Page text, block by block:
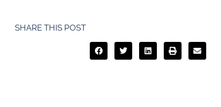
SHARE THIS POST